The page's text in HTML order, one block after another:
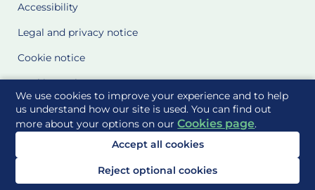
We use cookies to improve your experience and to help
us understand how our site is used. You can find out
more about your options on ourCookies page.
Accept all cookies
Reject optional cookies
Accessibility
Legal and privacy notice
Cookie notice
Cookie Settings
Glossary
Site Maps
Delivered to you by